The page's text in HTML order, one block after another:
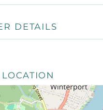
DETAILS